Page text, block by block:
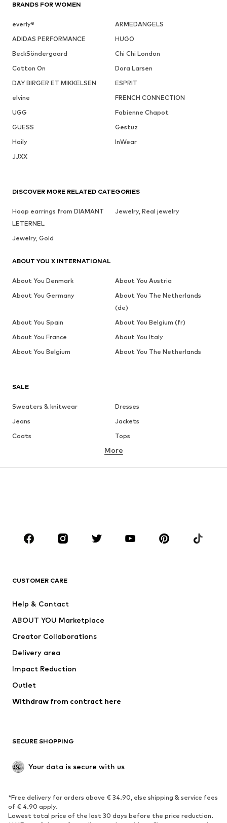
BRANDS FOR WOMEN
everly®
ARMEDANGELS
ADIDAS PERFORMANCE
HUGO
BeckSöndergaard
Chi Chi London
Cotton On
Dora Larsen
DAY BIRGER ET MIKKELSEN
ESPRIT
elvine
FRENCH CONNECTION
UGG
Fabienne Chapot
GUESS
Gestuz
Haily
InWear
JJXX
SALE
Sweaters & knitwear
Dresses
Jeans
Jackets
Coats
Tops
Underwear
Sportswear
Accessories
Jackets
Underwear
Coats
Swimwear
Blazers
Jumpsuits & playsuits
Upcycling
SHOES
Sneakers
Ankle boots
High heels
Boots
More
CUSTOMER CARE
Help & Contact
ABOUT YOU Marketplace
Creator Collaborations
Delivery area
Impact Reduction
Outlet
Withdraw from contract here
SECURE SHOPPING
Your data is secure with us
*Free delivery for orders above € 34.90, else shipping & service fees
of € 4.90 apply.
Lowest total price of the last 30 days before the price reduction.
DISCOVER MORE RELATED CATEGORIES
Hoop earrings from DIAMANT
LETERNEL
Jewelry, Real jewelry
Jewelry, Gold
ABOUT YOU X INTERNATIONAL
About You Denmark
About You Austria
About You Germany
About You The Netherlands
(de)
About You Spain
About You Belgium (fr)
About You France
About You Italy
About You Belgium
About You The Netherlands